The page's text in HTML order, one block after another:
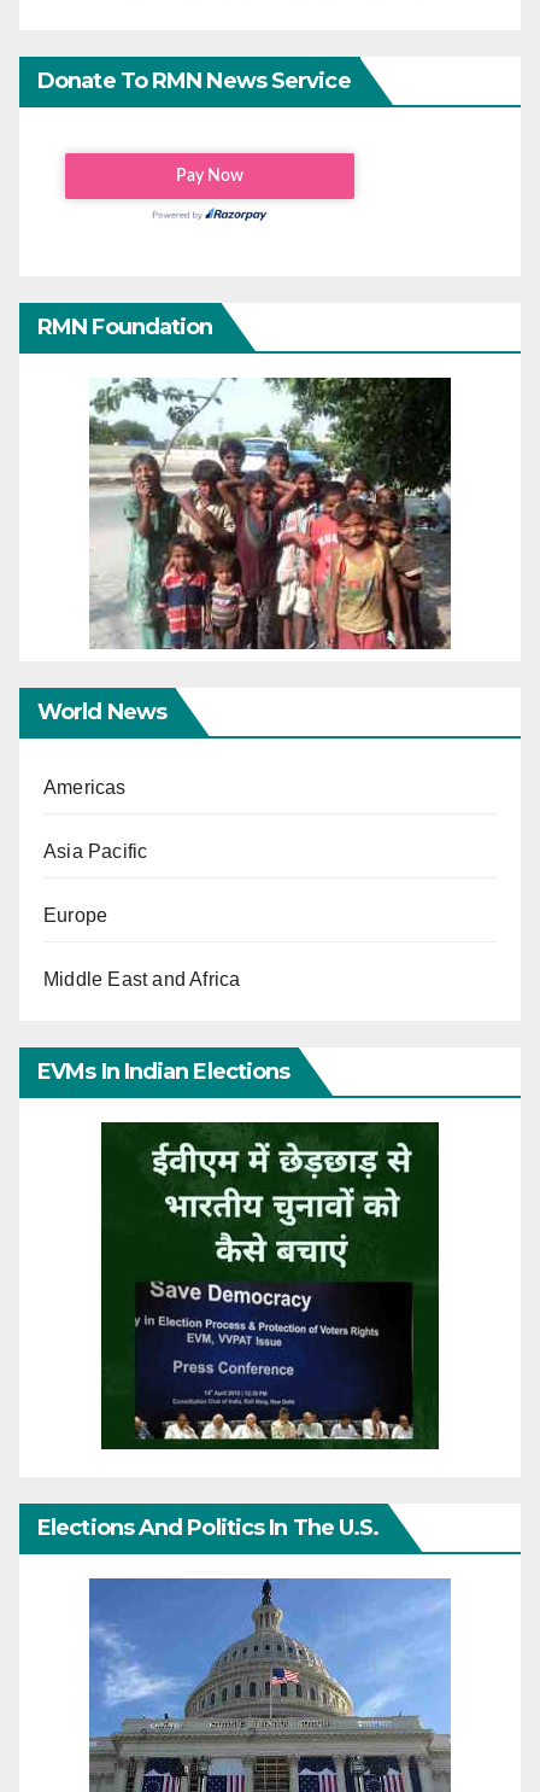
Donate To RMN News Service
RMN Foundation
World News
Americas
Asia Pacific
Europe
Middle East and Africa
EVMs In Indian Elections
Elections And Politics In The U.S.